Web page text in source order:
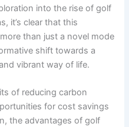
into the rise of golf
it’s clear that this
than just a novel mode
shift towards a
vibrant way of life.
of reducing carbon
for cost savings
the advantages of golf